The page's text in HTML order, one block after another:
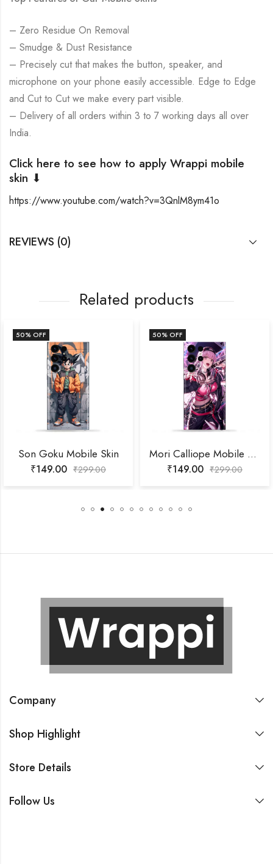
– Zero Residue On Removal
– Smudge & Dust Resistance
– Precisely cut that makes the button, speaker, and
microphone on your phone easily accessible. Edge to Edge
and Cut to Cut we make every part visible.
– Delivery of all orders within 3 to 7 working days all over
India.
Click here to see how to apply Wrappi mobile
skin ⬇
https://www.youtube.com/watch?v=3QnlM8ym41o
REVIEWS (0)
Related products
50% OFF
Son Goku Mobile Skin
₹149.00 ₹299.00
50% OFF
Mori Calliope Mobile Skin
₹149.00 ₹299.00
Company
Shop Highlight
Store Details
Follow Us